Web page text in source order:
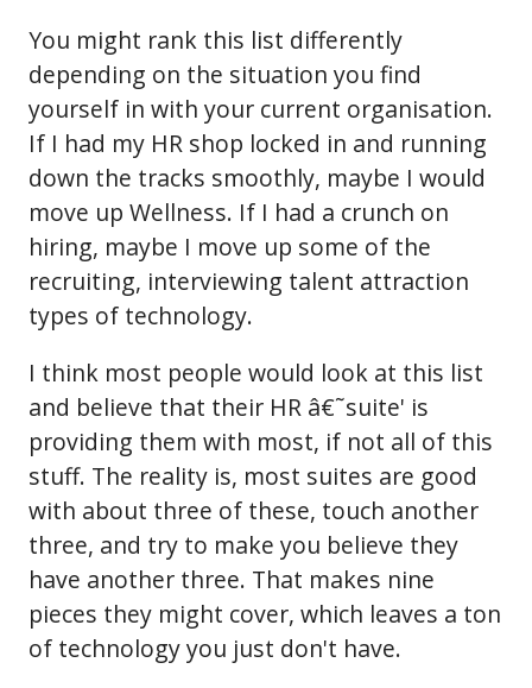
You might rank this list differently
depending on the situation you find
yourself in with your current organisation.
If I had my HR shop locked in and running
down the tracks smoothly, maybe I would
move up Wellness. If I had a crunch on
hiring, maybe I move up some of the
recruiting, interviewing talent attraction
types of technology.
I think most people would look at this list
and believe that their HR â€˜suite' is
providing them with most, if not all of this
stuff. The reality is, most suites are good
with about three of these, touch another
three, and try to make you believe they
have another three. That makes nine
pieces they might cover, which leaves a ton
of technology you just don't have.